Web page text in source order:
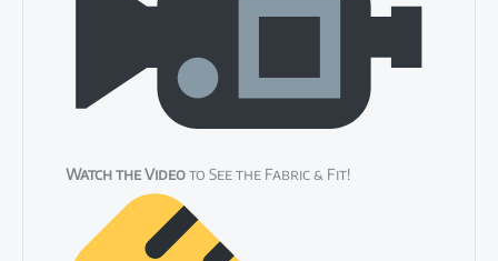
Watch the Videoto See the Fabric & Fit!